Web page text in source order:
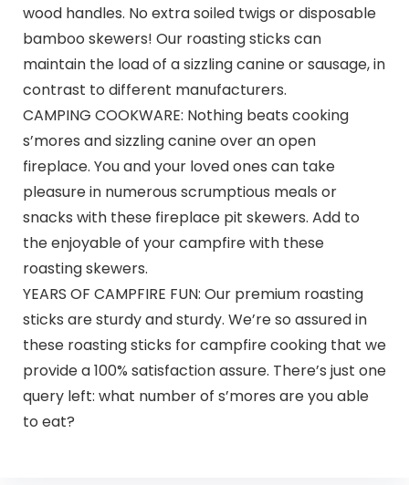
wood handles. No extra soiled twigs or disposable
bamboo skewers! Our roasting sticks can
maintain the load of a sizzling canine or sausage, in
contrast to different manufacturers.
CAMPING COOKWARE: Nothing beats cooking
s’mores and sizzling canine over an open
fireplace. You and your loved ones can take
pleasure in numerous scrumptious meals or
snacks with these fireplace pit skewers. Add to
the enjoyable of your campfire with these
roasting skewers.
YEARS OF CAMPFIRE FUN: Our premium roasting
sticks are sturdy and sturdy. We’re so assured in
these roasting sticks for campfire cooking that we
provide a 100% satisfaction assure. There’s just one
query left: what number of s’mores are you able
to eat?